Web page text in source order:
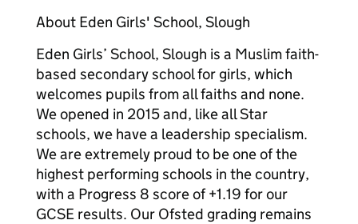
About Eden Girls' School, Slough
Eden Girls’ School, Slough is a Muslim faith-
based secondary school for girls, which
welcomes pupils from all faiths and none.
We opened in 2015 and, like all Star
schools, we have a leadership specialism.
We are extremely proud to be one of the
highest performing schools in the country,
with a Progress 8 score of +1.19 for our
GCSE results. Our Ofsted grading remains